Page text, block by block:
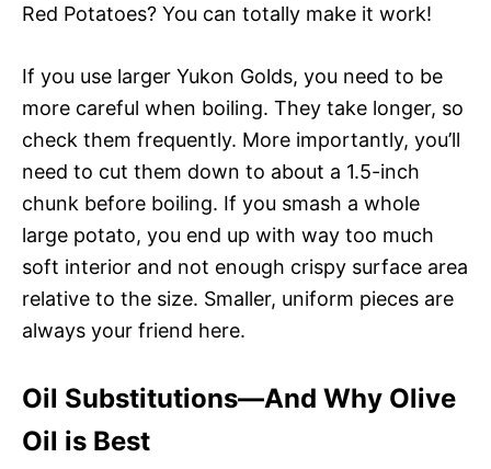
Red Potatoes? You can totally make it work!
If you use larger Yukon Golds, you need to be
more careful when boiling. They take longer, so
check them frequently. More importantly, you’ll
need to cut them down to about a 1.5-inch
chunk before boiling. If you smash a whole
large potato, you end up with way too much
soft interior and not enough crispy surface area
relative to the size. Smaller, uniform pieces are
always your friend here.
Oil Substitutions—And Why Olive
Oil is Best